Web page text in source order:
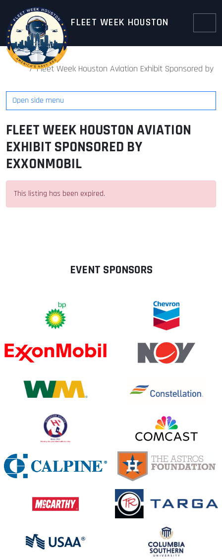
Skip to content
Skip to footer
FLEET WEEK HOUSTON
Menu
HomeFleet Week Houston Aviation Exhibit Sponsored by
FLEET WEEK HOUSTON AVIATION
EXHIBIT SPONSORED BY
EXXONMOBIL
This listing has been expired.
Open side menu
EVENT SPONSORS